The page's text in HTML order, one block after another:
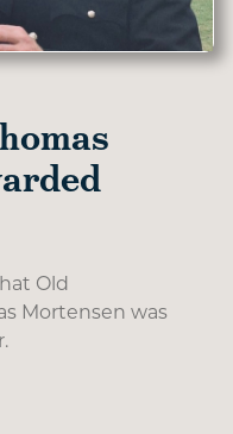
Old
Mortensen was